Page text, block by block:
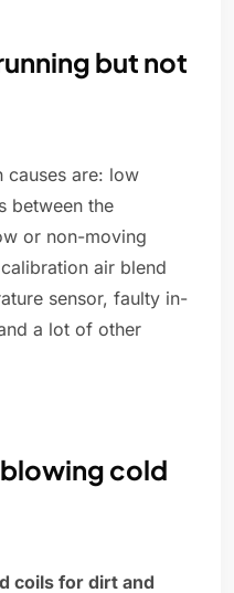
but not
causes are: low
between the
or non-moving
air blend
sensor, faulty in-
a lot of other
cold
coils for dirt and